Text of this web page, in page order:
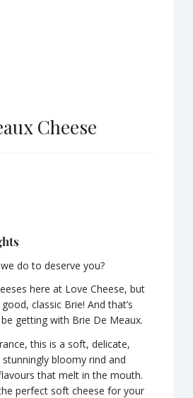
Cheese
do to deserve you?
here at Love Cheese, but
classic Brie! And that’s
getting with Brie De Meaux.
this is a soft, delicate,
bloomy rind and
that melt in the mouth.
perfect soft cheese for your